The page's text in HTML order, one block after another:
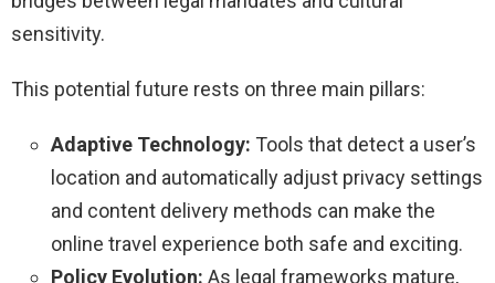
sensitivity.
This potential future rests on three main pillars:
Adaptive Technology: Tools that detect a user’s
location and automatically adjust privacy settings
and content delivery methods can make the
online travel experience both safe and exciting.
Policy Evolution: As legal frameworks mature,